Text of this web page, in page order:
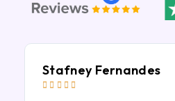
Stafney Fernandes
    